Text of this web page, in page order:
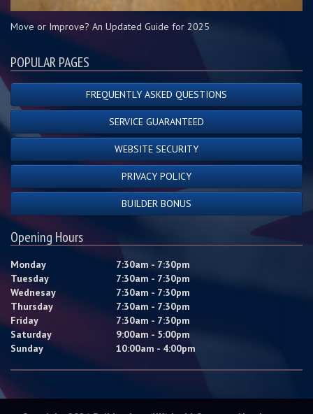
Move or Improve? An Updated Guide for 2025
POPULAR PAGES
FREQUENTLY ASKED QUESTIONS
SERVICE GUARANTEED
WEBSITE SECURITY
PRIVACY POLICY
BUILDER BONUS
Opening Hours
Monday
7:30am - 7:30pm
Tuesday
7:30am - 7:30pm
Wednesay
7:30am - 7:30pm
Thursday
7:30am - 7:30pm
Friday
7:30am - 7:30pm
Saturday
9:00am - 5:00pm
Sunday
10:00am - 4:00pm